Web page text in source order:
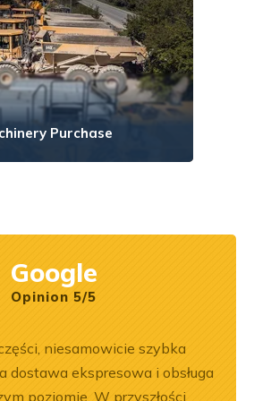
Purchase
Google
Opinion 5/5
niesamowicie szybka
dostawa ekspresowa i obsługa
poziomie. W przyszłości